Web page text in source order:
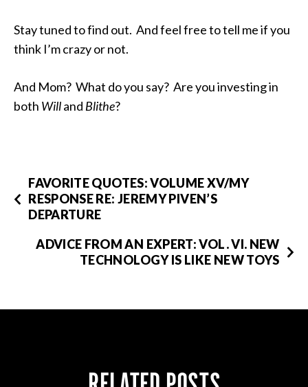
Stay tuned to find out. And feel free to tell me if you
think I’m crazy or not.
And Mom? What do you say? Are you investing in
both Willand Blithe?
FAVORITE QUOTES: VOLUME XV/MY
RESPONSE RE: JEREMY PIVEN’S
DEPARTURE
ADVICE FROM AN EXPERT: VOL. VI. NEW
TECHNOLOGY IS LIKE NEW TOYS